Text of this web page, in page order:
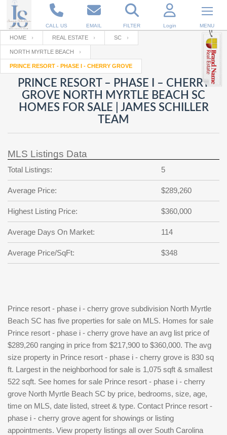
CALL US EMAIL FILTER Login MENU
Enter your Email
RESET PASSWORD
Email
Password
?
Not a user yet?
Your name
Your Email
Password
Repeat Password
Back to Log In SIGN UP
HOME REAL ESTATE SC
NORTH MYRTLE BEACH
PRINCE RESORT - PHASE I - CHERRY GROVE
PRINCE RESORT – PHASE I – CHERRY
GROVE NORTH MYRTLE BEACH SC
HOMES FOR SALE | JAMES SCHILLER
TEAM
MLS Listings Data
Total Listings: 5
Average Price: $289,260
Highest Listing Price: $360,000
Average Days On Market: 114
Average Price/SqFt: $348
Prince resort - phase i - cherry grove subdivision North Myrtle
Beach SC has five properties for sale on MLS. Homes for sale
Prince resort - phase i - cherry grove have an avg list price of
$289,260 ranging in price from $217,900 to $360,000. The avg
size property in Prince resort - phase i - cherry grove is 830 sq
ft. Largest in the neighborhood for sale is 1,075 sqft & smallest
522 sqft. See homes for sale Prince resort - phase i - cherry
grove North Myrtle Beach SC by price, bedrooms, size, age,
time on MLS, date listed, street & type. Contact Prince resort -
phase i - cherry grove agent for showings or listing
appointments. View property listings all over South Carolina